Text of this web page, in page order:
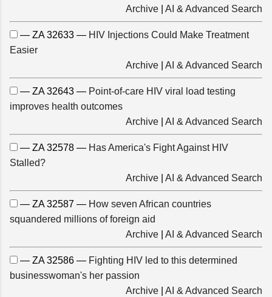
Archive
AI & Advanced Search
— ZA 32633 — HIV Injections Could Make Treatment
Easier
Archive
AI & Advanced Search
— ZA 32643 — Point-of-care HIV viral load testing
improves health outcomes
Archive
AI & Advanced Search
— ZA 32578 — Has America's Fight Against HIV
Stalled?
Archive
AI & Advanced Search
— ZA 32587 — How seven African countries
squandered millions of foreign aid
Archive
AI & Advanced Search
— ZA 32586 — Fighting HIV led to this determined
businesswoman's her passion
Archive
AI & Advanced Search